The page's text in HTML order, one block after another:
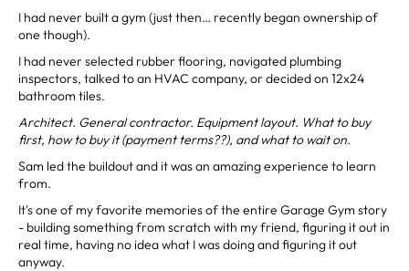
I had never built a gym (just then… recently began ownership of
one though).
I had never selected rubber flooring, navigated plumbing
inspectors, talked to an HVAC company, or decided on 12x24
bathroom tiles.
Architect. General contractor. Equipment layout. What to buy
first, how to buy it (payment terms??), and what to wait on.
Sam led the buildout and it was an amazing experience to learn
from.
It's one of my favorite memories of the entire Garage Gym story
- building something from scratch with my friend, figuring it out in
real time, having no idea what I was doing and figuring it out
anyway.